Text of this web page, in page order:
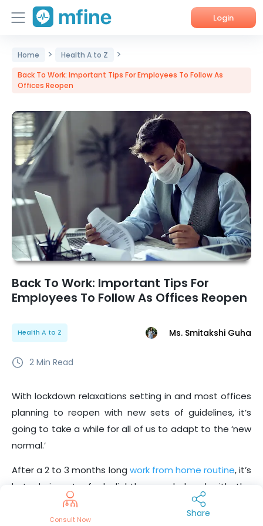
Login
Home
Services
About Us
Corporate Enquiries
Home > Health A to Z >
Back To Work: Important Tips For Employees To Follow As
Offices Reopen
Back To Work: Important Tips For
Employees To Follow As Offices Reopen
Health A to Z Ms. Smitakshi Guha
2 Min Read
With lockdown relaxations setting in and most offices
planning to reopen with new sets of guidelines, it’s
going to take a while for all of us to adapt to the ‘new
normal.’
After a 2 to 3 months long work from home routine, it’s
but obvious to feel slightly overwhelmed with the
thought of commuting to work, seeing your team
members, participating in face to face meetings, and
Consult Now
Share